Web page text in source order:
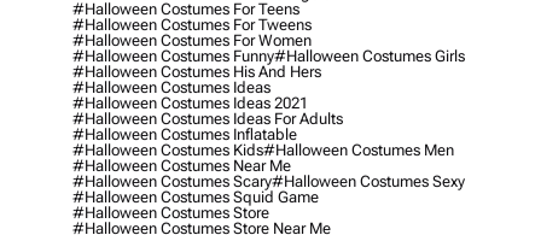
#halloween Costumes For Teens
#halloween Costumes For Tweens
#halloween Costumes For Women
#halloween Costumes Funny#halloween Costumes Girls
#halloween Costumes His And Hers
#halloween Costumes Ideas
#halloween Costumes Ideas 2021
#halloween Costumes Ideas For Adults
#halloween Costumes Inflatable
#halloween Costumes Kids#halloween Costumes Men
#halloween Costumes Near Me
#halloween Costumes Scary#halloween Costumes Sexy
#halloween Costumes Squid Game
#halloween Costumes Store
#halloween Costumes Store Near Me